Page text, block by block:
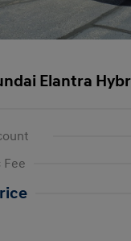
Elantra
Fee